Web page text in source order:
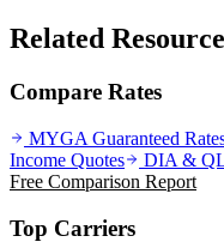
Related
Compare Rates
MYGA Guaranteed
Income Quotes
DIA &
Free Comparison Report
Top Carriers